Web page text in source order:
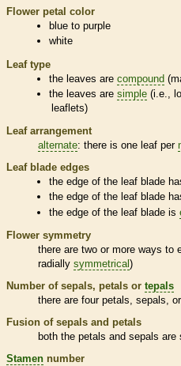
Flower petal color
blue to purple
white
Leaf type
the leaves arecompound
the leaves aresimple (i.e.,
leaflets)
Leaf arrangement
alternate: there is one leaf per
Leaf blade edges
the edge of the leaf blade
the edge of the leaf blade
the edge of the leaf blade is
Flower symmetry
there are two or more ways to
radially symmetrical)
Number of sepals, petals or tepals
there are four petals, sepals, or
Fusion of sepals and petals
both the petals and sepals are
Stamen number